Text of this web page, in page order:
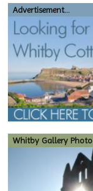
Advertisement...
Whitby Gallery Photo